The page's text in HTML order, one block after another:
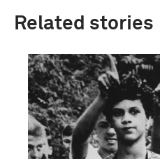
Related stories